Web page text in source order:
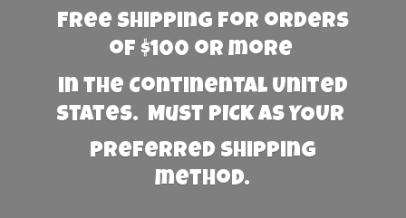
Free Shipping for orders
of $100 or more
in the Continental United
States. Must PICK AS YOUR
preferred shipping
method.